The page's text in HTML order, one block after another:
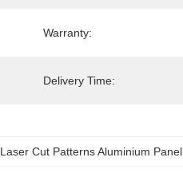
Warranty:
Delivery Time:
Laser Cut Patterns Aluminium Panel